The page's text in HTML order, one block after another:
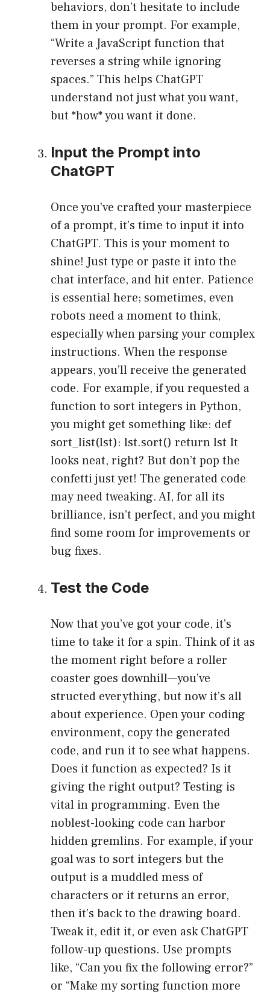
behaviors, don’t hesitate to include
them in your prompt. For example,
“Write a JavaScript function that
reverses a string while ignoring
spaces.” This helps ChatGPT
understand not just what you want,
but *how* you want it done.
Input the Prompt into
ChatGPT
Once you’ve crafted your masterpiece
of a prompt, it’s time to input it into
ChatGPT. This is your moment to
shine! Just type or paste it into the
chat interface, and hit enter. Patience
is essential here; sometimes, even
robots need a moment to think,
especially when parsing your complex
instructions. When the response
appears, you’ll receive the generated
code. For example, if you requested a
function to sort integers in Python,
you might get something like: def
sort_list(lst): lst.sort() return lst It
looks neat, right? But don’t pop the
confetti just yet! The generated code
may need tweaking. AI, for all its
brilliance, isn’t perfect, and you might
find some room for improvements or
bug fixes.
Test the Code
Now that you’ve got your code, it’s
time to take it for a spin. Think of it as
the moment right before a roller
coaster goes downhill—you’ve
structed everything, but now it’s all
about experience. Open your coding
environment, copy the generated
code, and run it to see what happens.
Does it function as expected? Is it
giving the right output? Testing is
vital in programming. Even the
noblest-looking code can harbor
hidden gremlins. For example, if your
goal was to sort integers but the
output is a muddled mess of
characters or it returns an error,
then it’s back to the drawing board.
Tweak it, edit it, or even ask ChatGPT
follow-up questions. Use prompts
like, “Can you fix the following error?”
or “Make my sorting function more